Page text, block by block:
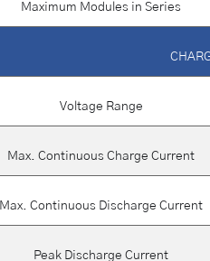
Maximum Modules in Series
Voltage Range
Max. Continuous Charge Current
Max. Continuous Discharge Current
Peak Discharge Current